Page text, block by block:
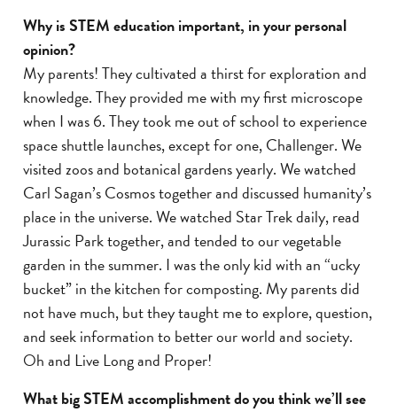
Why is STEM education important, in your personal
opinion?
My parents! They cultivated a thirst for exploration and
knowledge. They provided me with my first microscope
when I was 6. They took me out of school to experience
space shuttle launches, except for one, Challenger. We
visited zoos and botanical gardens yearly. We watched
Carl Sagan’s Cosmos together and discussed humanity’s
place in the universe. We watched Star Trek daily, read
Jurassic Park together, and tended to our vegetable
garden in the summer. I was the only kid with an “ucky
bucket” in the kitchen for composting. My parents did
not have much, but they taught me to explore, question,
and seek information to better our world and society.
Oh and Live Long and Proper!
What big STEM accomplishment do you think we’ll see